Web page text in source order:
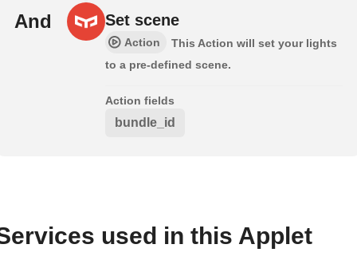
And Set scene
Action
This Action will set your lights
to a pre-defined scene.
Action fields
bundle_id
used in this Applet